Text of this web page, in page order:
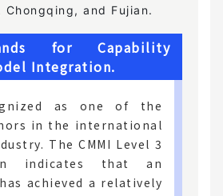
Chongqing, and Fujian.
for Capability
Integration.
as one of the
in the international
The CMMI Level 3
indicates that an
achieved a relatively